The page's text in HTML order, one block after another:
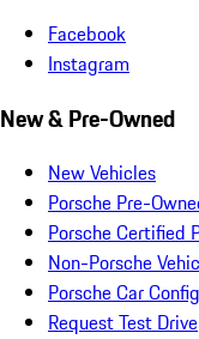
Facebook
Instagram
New & Pre-Owned
New Vehicles
Porsche Pre-
Porsche Certified
Non-Porsche
Porsche Car
Request Test Drive